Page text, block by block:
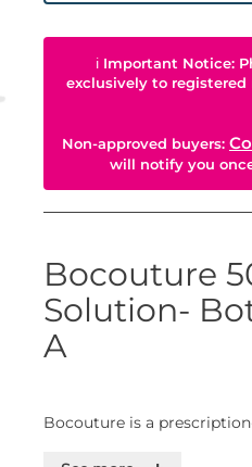
ℹ Important Notice:
exclusively to
Non-approved buyers:
will notify you
Bocouture
Solution-
A
Bocouture is a